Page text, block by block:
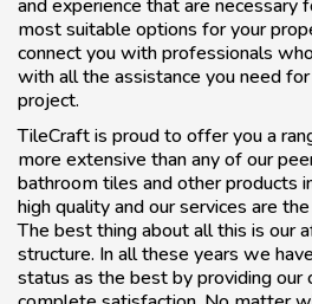
and experience that are necessary
most suitable options for your
connect you with professionals
with all the assistance you need
project.
TileCraft is proud to offer you a
more extensive than any of our
bathroom tiles and other products
high quality and our services are
The best thing about all this is our
structure. In all these years we
status as the best by providing our